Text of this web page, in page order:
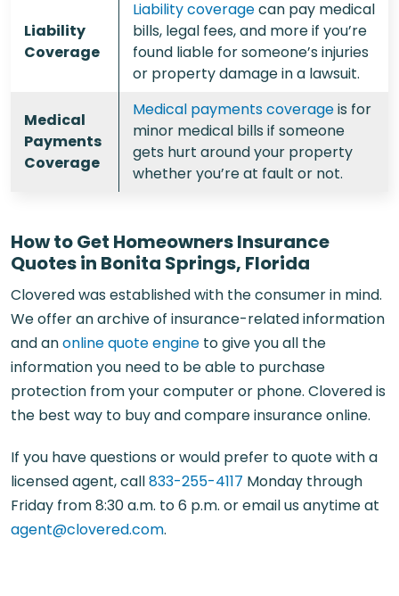
Liability
Coverage
Liability coveragecan pay medical
bills, legal fees, and more if you’re
found liable for someone’s injuries
or property damage in a lawsuit.
Medical
Payments
Coverage
Medical payments coverageis for
minor medical bills if someone
gets hurt around your property
whether you’re at fault or not.
How to Get Homeowners Insurance
Quotes in Bonita Springs, Florida
Clovered was established with the consumer in mind.
We offer an archive of insurance-related information
and anonline quote engine to give you all the
information you need to be able to purchase
protection from your computer or phone. Clovered is
the best way to buy and compare insurance online.
If you have questions or would prefer to quote with a
licensed agent, call833-255-4117 Monday through
Friday from 8:30 a.m. to 6 p.m. or email us anytime at
agent@clovered.com.